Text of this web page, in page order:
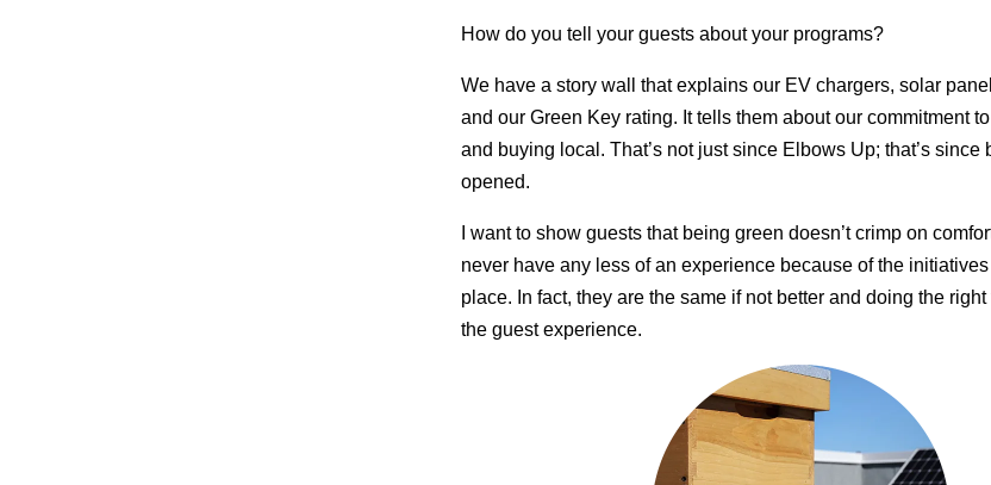
How do you tell your guests about your programs?
We have a story wall that explains our EV chargers, solar
and our Green Key rating. It tells them about our commitment
and buying local. That’s not just since Elbows Up; that’s since
opened.
I want to show guests that being green doesn’t crimp on
never have any less of an experience because of the
place. In fact, they are the same if not better and doing the
the guest experience.